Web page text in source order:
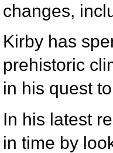
changes,
Kirby has
prehistoric
in his quest
In his latest
in time by